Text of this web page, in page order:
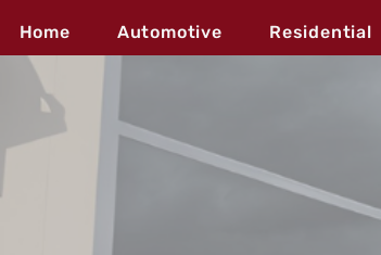
Home Automotive Residential